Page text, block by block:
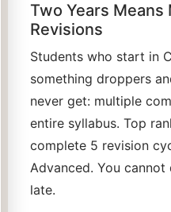
Two Years Means
Revisions
Students who start in
something droppers
never get: multiple
entire syllabus. Top
complete 5 revision
Advanced. You
late.